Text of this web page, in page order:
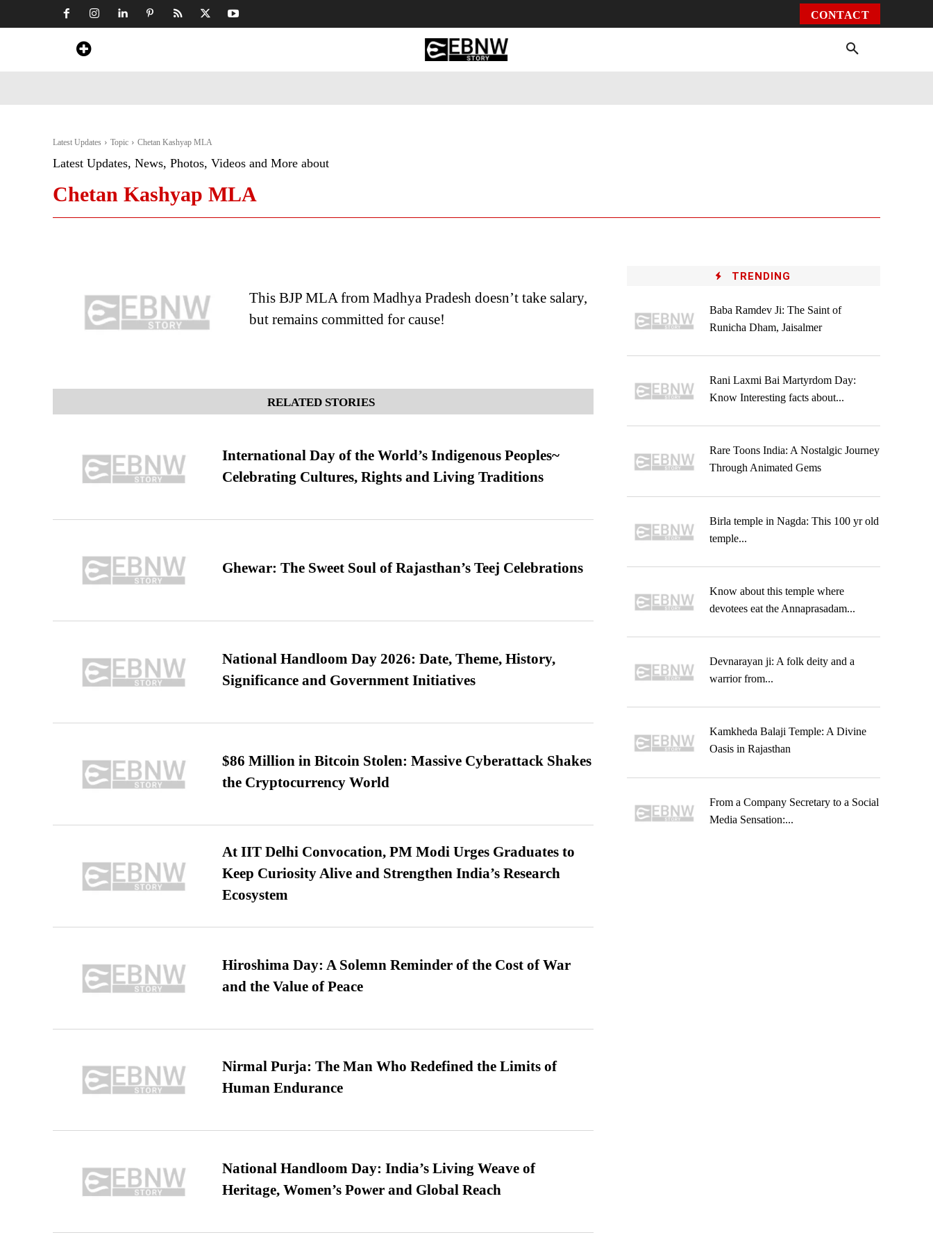
CONTACT
Latest Updates Topic Chetan Kashyap MLA
Latest Updates, News, Photos, Videos and More about
Chetan Kashyap MLA
This BJP MLA from Madhya Pradesh doesn’t take salary,
but remains committed for cause!
RELATED STORIES
International Day of the World’s Indigenous Peoples~
Celebrating Cultures, Rights and Living Traditions
Ghewar: The Sweet Soul of Rajasthan’s Teej Celebrations
National Handloom Day 2026: Date, Theme, History,
Significance and Government Initiatives
$86 Million in Bitcoin Stolen: Massive Cyberattack Shakes
the Cryptocurrency World
At IIT Delhi Convocation, PM Modi Urges Graduates to
Keep Curiosity Alive and Strengthen India’s Research
Ecosystem
Hiroshima Day: A Solemn Reminder of the Cost of War
and the Value of Peace
Nirmal Purja: The Man Who Redefined the Limits of
Human Endurance
National Handloom Day: India’s Living Weave of
Heritage, Women’s Power and Global Reach
TRENDING
Baba Ramdev Ji: The Saint of
Runicha Dham, Jaisalmer
Rani Laxmi Bai Martyrdom Day:
Know Interesting facts about...
Rare Toons India: A Nostalgic Journey
Through Animated Gems
Birla temple in Nagda: This 100 yr old
temple...
Know about this temple where
devotees eat the Annaprasadam...
Devnarayan ji: A folk deity and a
warrior from...
Kamkheda Balaji Temple: A Divine
Oasis in Rajasthan
From a Company Secretary to a Social
Media Sensation:...